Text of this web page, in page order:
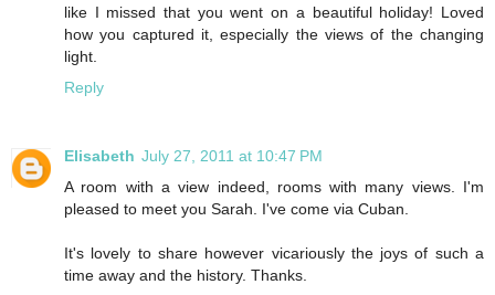
like I missed that you went on a beautiful holiday! Loved
how you captured it, especially the views of the changing
light.
Reply
Elisabeth July 27, 2011 at 10:47 PM
A room with a view indeed, rooms with many views. I'm
pleased to meet you Sarah. I've come via Cuban.
It's lovely to share however vicariously the joys of such a
time away and the history. Thanks.